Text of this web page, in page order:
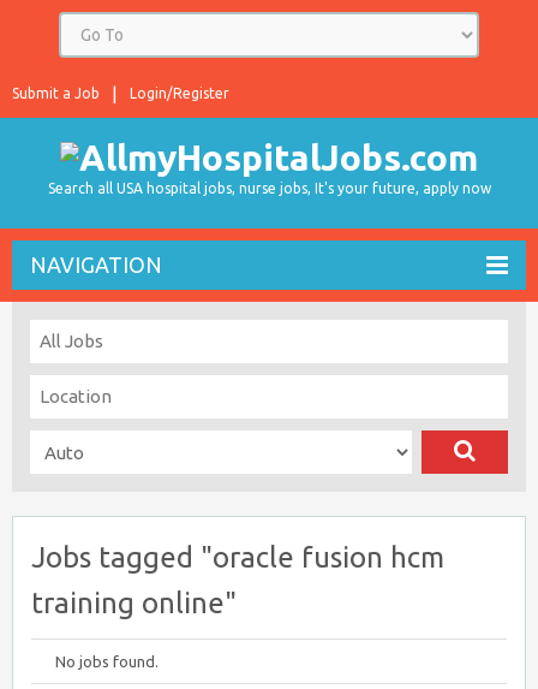
Login/Register
Submit a Job
Search all USA hospital jobs, nurse jobs, It's your future, apply now
NAVIGATION
Jobs tagged "oracle fusion hcm
training online"
No jobs found.